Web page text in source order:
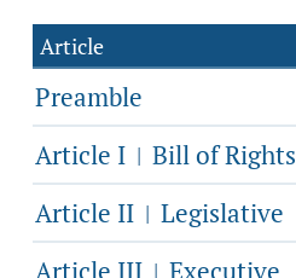
Article
Preamble
Article I | Bill of Rights
Article II | Legislative
Article III | Executive